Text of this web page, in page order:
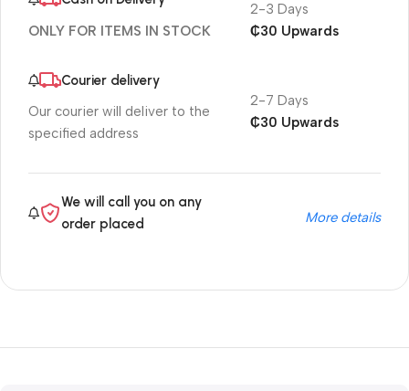
ONLY FOR ITEMS IN STOCK
2-3 Days
₵30 Upwards
Courier delivery
Our courier will deliver to the
specified address
2-7 Days
₵30 Upwards
We will call you on any
order placed
More details